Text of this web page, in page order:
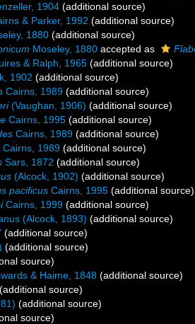
1904 (additional source)
& Parker, 1992 (additional source)
1880 (additional source)
Moseley, 1880 accepted as
& Ralph, 1965 (additional source)
1902 (additional source)
Cairns, 1989 (additional source)
(Vaughan, 1906) (additional source)
Cairns, 1995 (additional source)
Cairns, 1989 (additional source)
Cairns, 1989 (additional source)
Sars, 1872 (additional source)
(Alcock, 1902) (additional source)
pacificus Cairns, 1995 (additional source)
Cairns, 1999 (additional source)
(Alcock, 1893) (additional source)
(additional source)
(additional source)
source)
& Haime, 1848 (additional source)
(additional source)
(additional source)
source)